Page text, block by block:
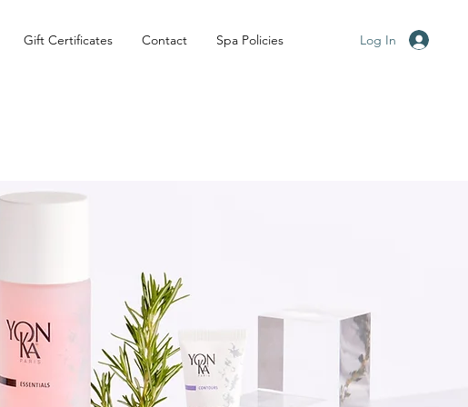
Gift Certificates Contact Spa Policies Log In